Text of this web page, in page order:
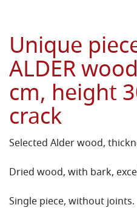
Unique
ALDER
cm, height
crack
Selected Alder wood,
Dried wood, with bark,
Single piece, without joints.